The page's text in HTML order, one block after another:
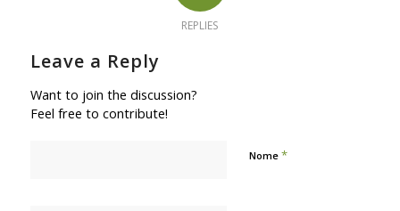
REPLIES
Leave a Reply
Want to join the discussion?
Feel free to contribute!
Nome *